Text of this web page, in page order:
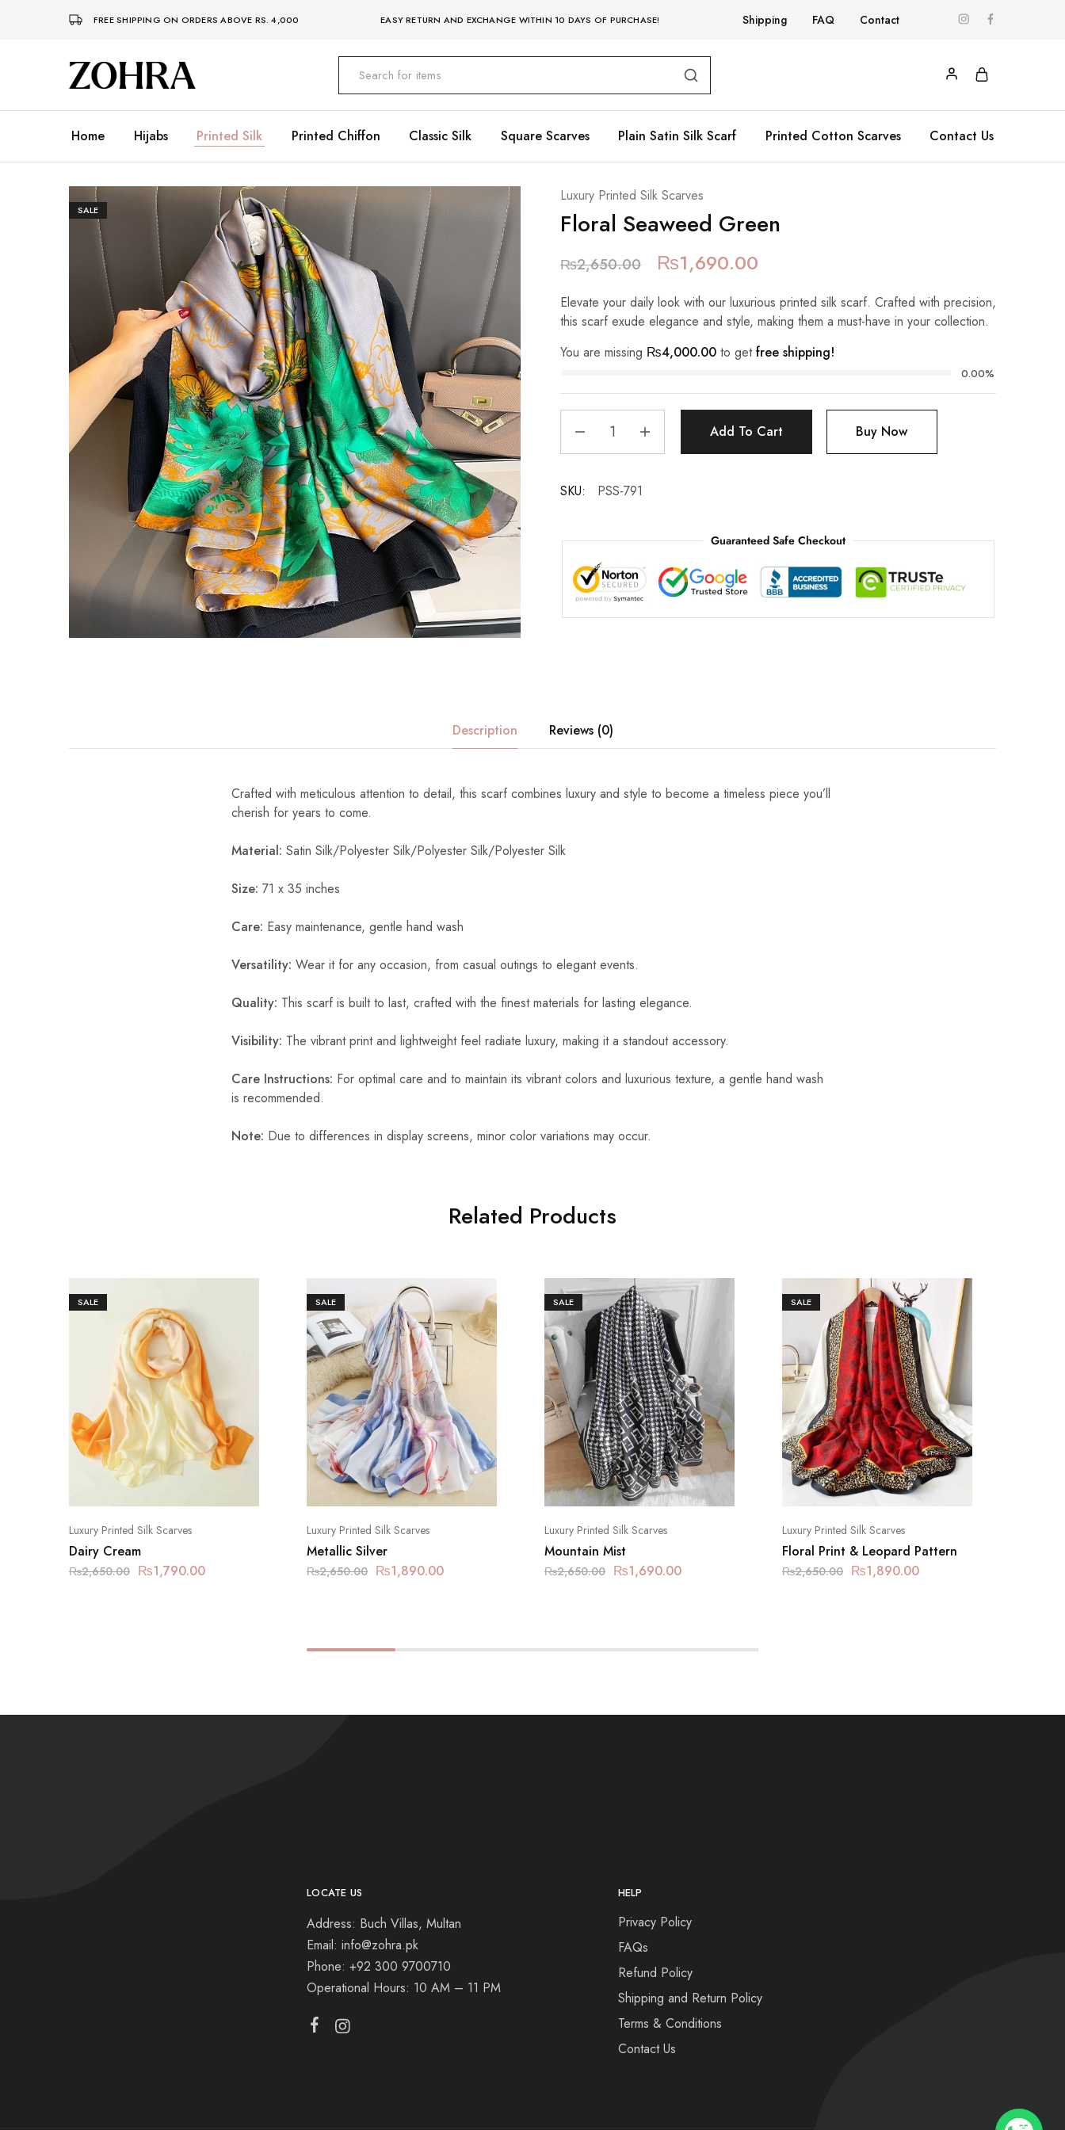
FREE SHIPPING ON ORDERS ABOVE RS. 4,000 EASY RETURN AND EXCHANGE WITHIN 10 DAYS OF PURCHASE! Shipping FAQ Contact
Zohra
Embrace
Your
Premium
Hijabs
Home Hijabs Printed Silk Printed Chiffon Classic Silk Square Scarves Plain Satin Silk Scarf Printed Cotton Scarves Contact Us
SALE
Luxury Printed Silk Scarves
Floral Seaweed Green
₨2,650.00 ₨1,690.00
Elevate your daily look with our luxurious printed silk scarf. Crafted with precision,
this scarf exude elegance and style, making them a must-have in your collection.
You are missing ₨4,000.00to getfree shipping!
0.00%
Add To Cart Buy Now
SKU: PSS-791
Guaranteed Safe Checkout
Description Reviews (0)
Crafted with meticulous attention to detail, this scarf combines luxury and style to become a timeless piece you’ll
cherish for years to come.
Material: Satin Silk/Polyester Silk/Polyester Silk/Polyester Silk
Size: 71 x 35 inches
Care: Easy maintenance, gentle hand wash
Versatility: Wear it for any occasion, from casual outings to elegant events.
Quality: This scarf is built to last, crafted with the finest materials for lasting elegance.
Visibility: The vibrant print and lightweight feel radiate luxury, making it a standout accessory.
Care Instructions: For optimal care and to maintain its vibrant colors and luxurious texture, a gentle hand wash
is recommended.
Note: Due to differences in display screens, minor color variations may occur.
Related Products
SALE
Luxury Printed Silk Scarves
Dairy Cream
₨2,650.00 ₨1,790.00
SALE
Luxury Printed Silk Scarves
Metallic Silver
₨2,650.00 ₨1,890.00
SALE
Luxury Printed Silk Scarves
Mountain Mist
₨2,650.00 ₨1,690.00
SALE
Luxury Printed Silk Scarves
Floral Print & Leopard Pattern
₨2,650.00 ₨1,890.00
LOCATE US
Address: Buch Villas, Multan
Email: info@zohra.pk
Phone: +92 300 9700710
Operational Hours: 10 AM – 11 PM
HELP
Privacy Policy
FAQs
Refund Policy
Shipping and Return Policy
Terms & Conditions
Contact Us